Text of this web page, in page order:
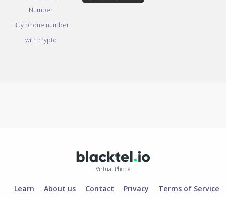
Number
Buy phone number
with crypto
Virtual Phone
Learn About us Contact Privacy
Terms of Service